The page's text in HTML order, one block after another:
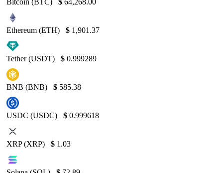
Ethereum (ETH) $ 1,901.37
Tether (USDT) $ 0.999289
BNB (BNB) $ 585.38
USDC (USDC) $ 0.999618
XRP (XRP) $ 1.03